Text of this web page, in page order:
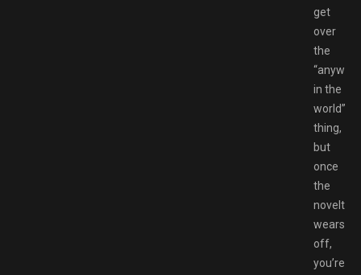
get
over
the
in the
world”
thing,
but
once
the
novelty
wears
off,
you’re